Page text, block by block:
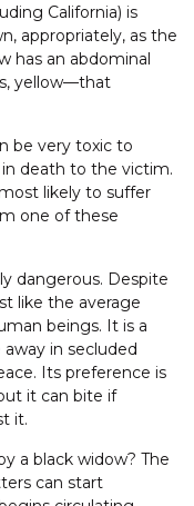
California) is
appropriately, as the
has an abdominal
yellow—that
be very toxic to
death to the victim.
likely to suffer
one of these
dangerous. Despite
like the average
beings. It is a
in secluded
Its preference is
it can bite if
it.
a black widow? The
can start